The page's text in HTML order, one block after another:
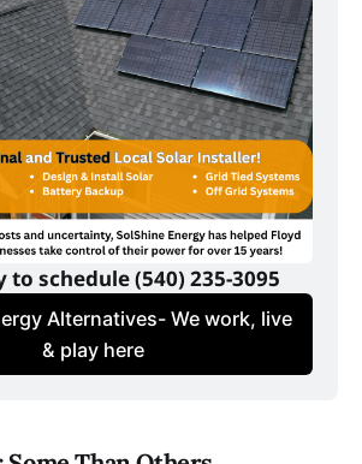
to schedule (540) 235-3095
Alternatives- We work, live
& play here